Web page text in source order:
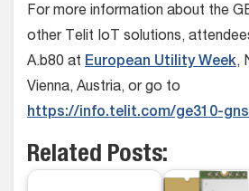
For more information about the
other Telit IoT solutions,
A.b80 at European Utility Week,
Vienna, Austria, or go to
https://info.telit.com/ge310-
Related Posts: